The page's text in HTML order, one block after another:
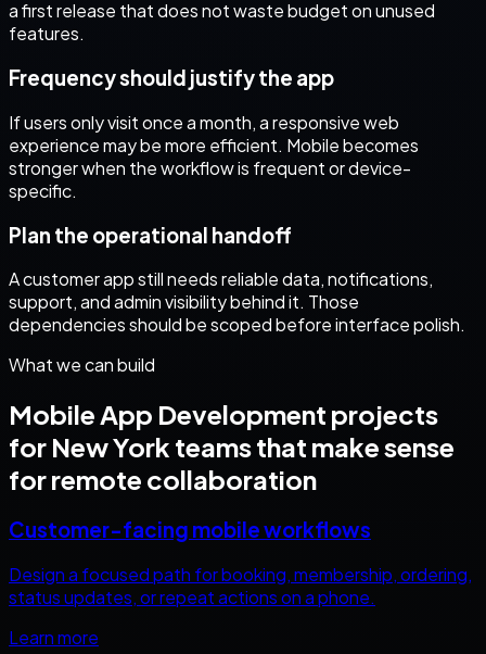
a first release that does not waste budget on unused
features.
Frequency should justify the app
If users only visit once a month, a responsive web
experience may be more efficient. Mobile becomes
stronger when the workflow is frequent or device-
specific.
Plan the operational handoff
A customer app still needs reliable data, notifications,
support, and admin visibility behind it. Those
dependencies should be scoped before interface polish.
What we can build
Mobile App Development projects
for New York teams that make sense
for remote collaboration
Customer-facing mobile workflows
Design a focused path for booking, membership, ordering,
status updates, or repeat actions on a phone.
Learn more